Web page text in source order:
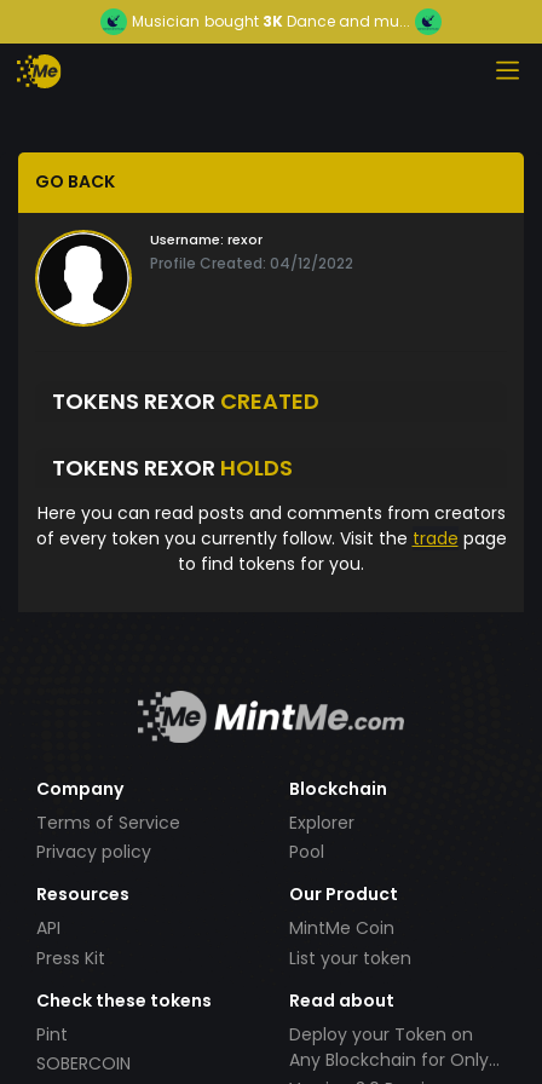
Musician bought 3KDance and mu...
GO BACK
Username: rexor
Profile Created: 04/12/2022
TOKENS REXOR CREATED
TOKENS REXOR HOLDS
Here you can read posts and comments from creators
of every token you currently follow. Visit the trade page
to find tokens for you.
Company
Terms of Service
Privacy policy
Blockchain
Explorer
Pool
Resources
API
Press Kit
Our Product
MintMe Coin
List your token
Check these tokens
Pint
SOBERCOIN
Read about
Deploy your Token on
Any Blockchain for Only